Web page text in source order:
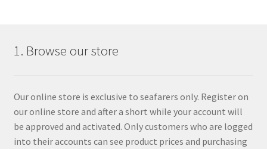
1. Browse our store
Our online store is exclusive to seafarers only. Register on
our online store and after a short while your account will
be approved and activated. Only customers who are logged
into their accounts can see product prices and purchasing